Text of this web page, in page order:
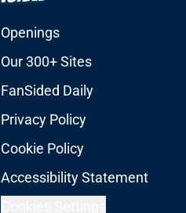
Openings
Our 300+ Sites
FanSided Daily
Privacy Policy
Cookie Policy
Accessibility Statement